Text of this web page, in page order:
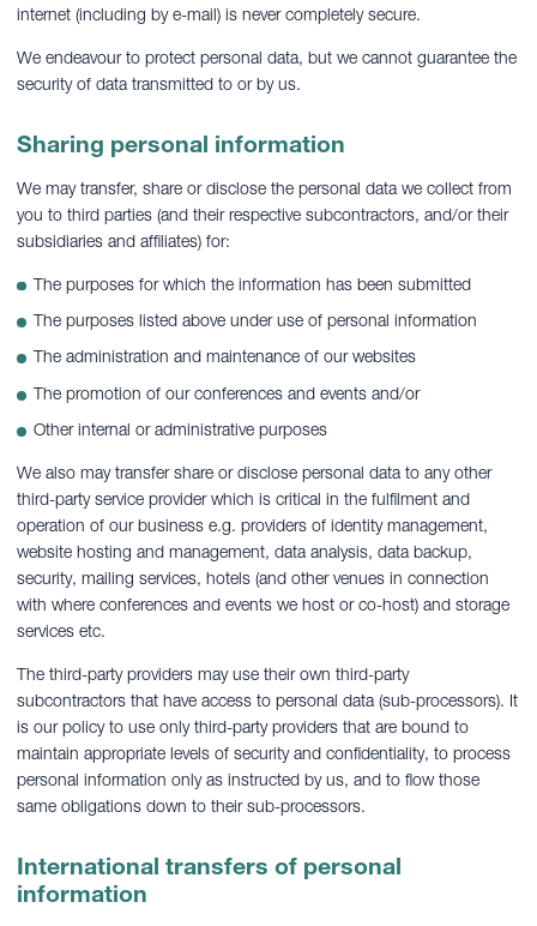
internet (including by e-mail) is never completely secure.
We endeavour to protect personal data, but we cannot guarantee the
security of data transmitted to or by us.
Sharing personal information
We may transfer, share or disclose the personal data we collect from
you to third parties (and their respective subcontractors, and/or their
subsidiaries and affiliates) for:
The purposes for which the information has been submitted
The purposes listed above under use of personal information
The administration and maintenance of our websites
The promotion of our conferences and events and/or
Other internal or administrative purposes
We also may transfer share or disclose personal data to any other
third-party service provider which is critical in the fulfilment and
operation of our business e.g. providers of identity management,
website hosting and management, data analysis, data backup,
security, mailing services, hotels (and other venues in connection
with where conferences and events we host or co-host) and storage
services etc.
The third-party providers may use their own third-party
subcontractors that have access to personal data (sub-processors). It
is our policy to use only third-party providers that are bound to
maintain appropriate levels of security and confidentiality, to process
personal information only as instructed by us, and to flow those
same obligations down to their sub-processors.
International transfers of personal
information